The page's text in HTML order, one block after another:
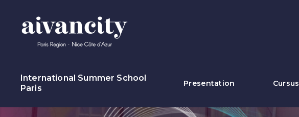
International Summer School
Paris
Presentation Cursus